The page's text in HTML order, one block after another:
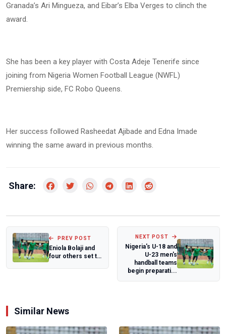
Granada’s Ari Mingueza, and Eibar’s Elba Verges to clinch the
award.
She has been a key player with Costa Adeje Tenerife since
joining from Nigeria Women Football League (NWFL)
Premiership side, FC Robo Queens.
Her success followed Rasheedat Ajibade and Edna Imade
winning the same award in previous months.
Share:
PREV POST
Eniola Bolaji and
four others set to
NEXT POST
Nigeria's U-18 and
U-23 men's
handball teams
begin preparati...
Similar News